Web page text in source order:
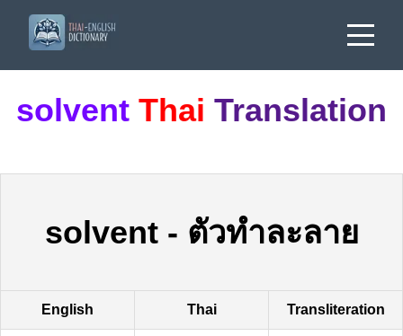
solvent Thai Translation
solvent- ตัวทำละลาย
English Thai Transliteration